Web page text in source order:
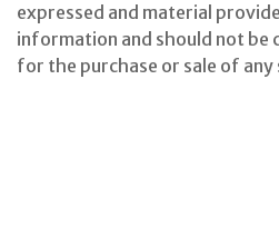
expressed and material
information and should not be
for the purchase or sale of any